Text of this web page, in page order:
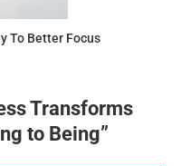
To Better Focus
Transforms
to Being”